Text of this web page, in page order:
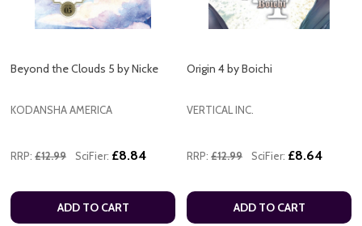
Beyond the Clouds 5 by Nicke
KODANSHA AMERICA
RRP: £12.99 SciFier: £8.84
ADD TO CART
Origin 4 by Boichi
VERTICAL INC.
RRP: £12.99 SciFier: £8.64
ADD TO CART